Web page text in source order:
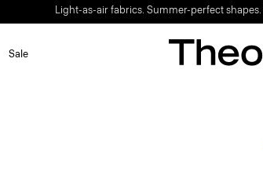
Light-as-air fabrics. Summer-perfect shapes.
Sale